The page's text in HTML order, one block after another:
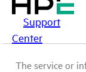
Support
Center
The service or